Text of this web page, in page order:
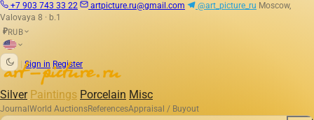
+7 903 743 33 22 artpicture.ru@gmail.com @art_picture_ru Moscow,
Valovaya 8 · b.1
₽RUB
Sign in Register
Silver Paintings Porcelain Misc
Journal World AuctionsReferencesAppraisal / Buyout